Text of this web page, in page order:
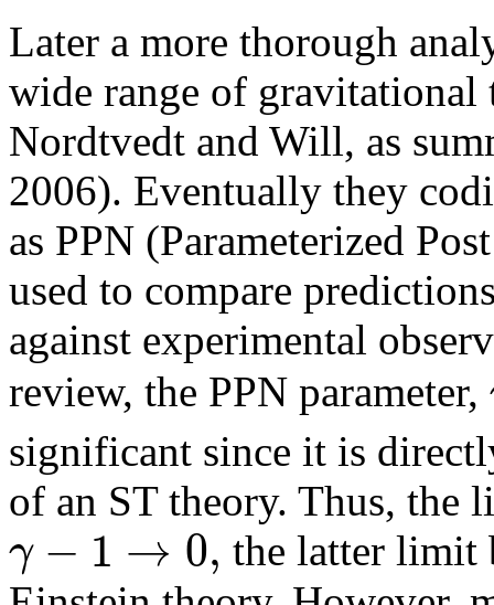
Later a more thorough
wide range of gravitational
Nordtvedt and Will, as
2006). Eventually they
as PPN (Parameterized
used to compare
against experimental
review, the PPN parameter,
significant since it is
of an ST theory. Thus, the
γ − 1 → 0, the latter limit